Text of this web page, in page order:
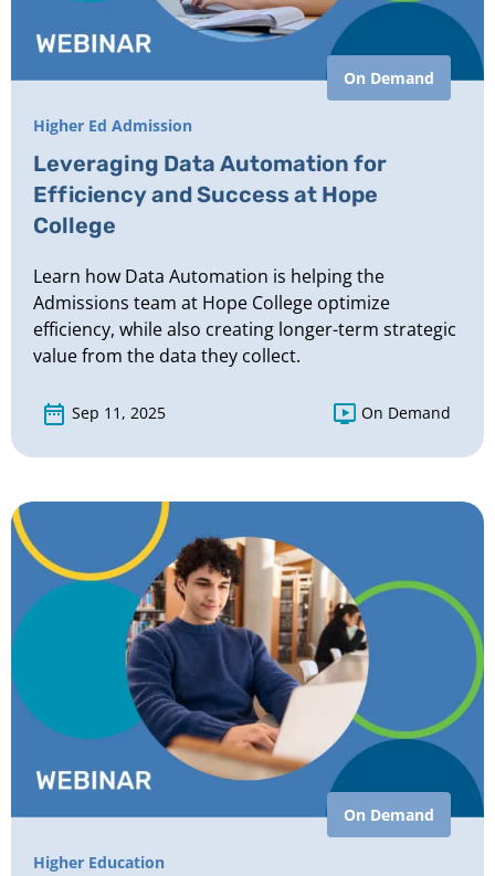
On Demand
Higher Ed Admission
Leveraging Data Automation for
Efficiency and Success at Hope
College
Learn how Data Automation is helping the
Admissions team at Hope College optimize
efficiency, while also creating longer-term strategic
value from the data they collect.
Sep 11, 2025 On Demand
On Demand
Higher Education